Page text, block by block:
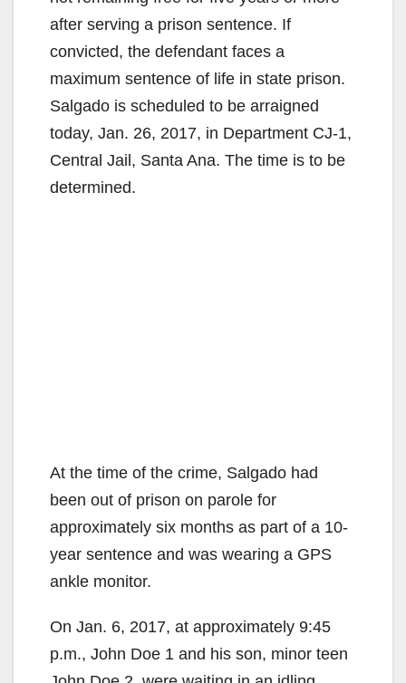
after serving a prison sentence. If
convicted, the defendant faces a
maximum sentence of life in state prison.
Salgado is scheduled to be arraigned
today, Jan. 26, 2017, in Department CJ-1,
Central Jail, Santa Ana. The time is to be
determined.
At the time of the crime, Salgado had
been out of prison on parole for
approximately six months as part of a 10-
year sentence and was wearing a GPS
ankle monitor.
On Jan. 6, 2017, at approximately 9:45
p.m., John Doe 1 and his son, minor teen